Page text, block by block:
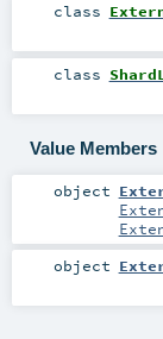
class
class
Value Members
object
object